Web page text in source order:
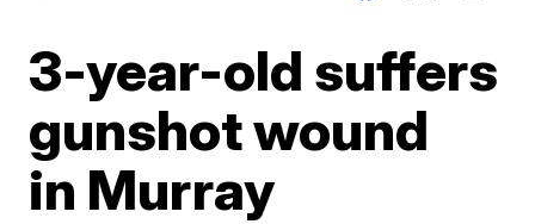
3-year-old suffers
gunshot wound
in Murray